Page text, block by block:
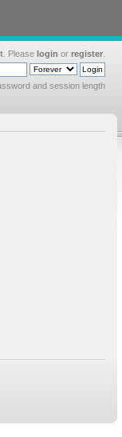
. Please login or register
and session length